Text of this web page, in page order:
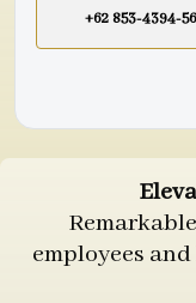
+62 853-4394-
employees